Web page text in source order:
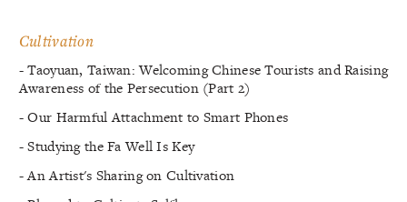
Cultivation
- Taoyuan, Taiwan: Welcoming Chinese Tourists and Raising
Awareness of the Persecution (Part 2)
- Our Harmful Attachment to Smart Phones
- Studying the Fa Well Is Key
- An Artist's Sharing on Cultivation